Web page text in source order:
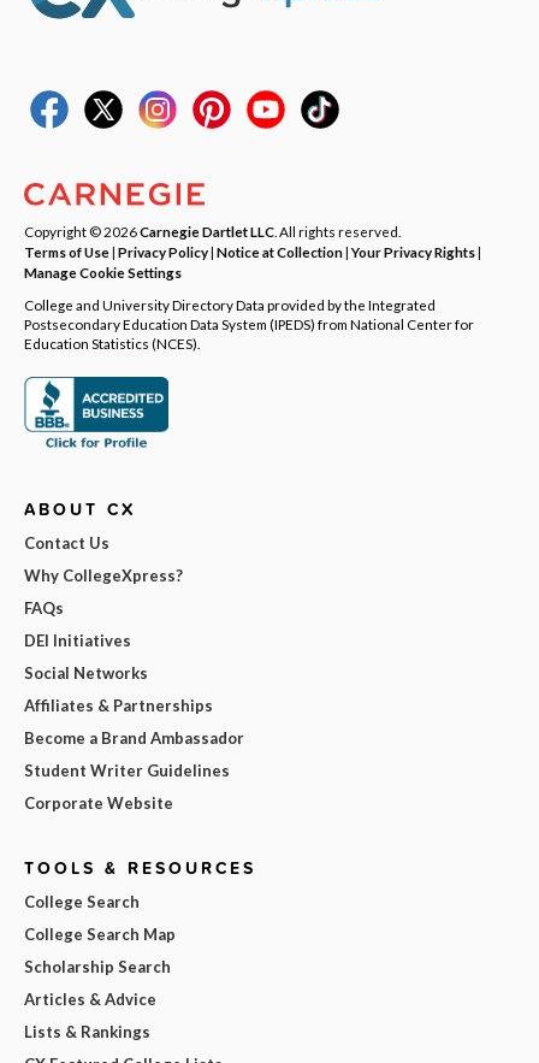
Copyright © 2026Carnegie Dartlet LLC . All rights reserved.
Terms of Use| Privacy Policy| Notice at Collection|Your Privacy Rights|
Manage Cookie Settings
College and University Directory Data provided by the Integrated
Postsecondary Education Data System (IPEDS) from National Center for
Education Statistics (NCES).
ABOUT CX
Contact Us
Why CollegeXpress?
FAQs
DEI Initiatives
Social Networks
Affiliates & Partnerships
Become a Brand Ambassador
Student Writer Guidelines
Corporate Website
TOOLS & RESOURCES
College Search
College Search Map
Scholarship Search
Articles & Advice
Lists & Rankings